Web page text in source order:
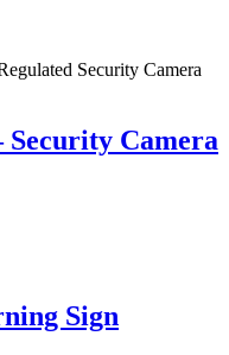
Security Camera
Sign